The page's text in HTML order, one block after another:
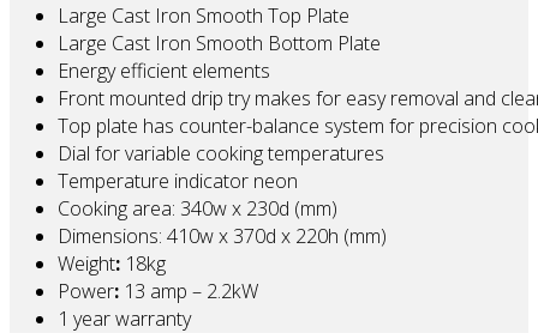
Large Cast Iron Smooth Top Plate
Large Cast Iron Smooth Bottom Plate
Energy efficient elements
Front mounted drip try makes for easy removal and
Top plate has counter-balance system for precision
Dial for variable cooking temperatures
Temperature indicator neon
Cooking area: 340w x 230d (mm)
Dimensions: 410w x 370d x 220h (mm)
Weight: 18kg
Power: 13 amp – 2.2kW
1 year warranty